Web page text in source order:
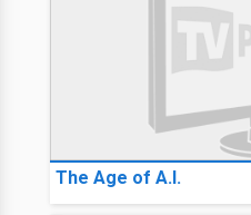
The Age of A.I.